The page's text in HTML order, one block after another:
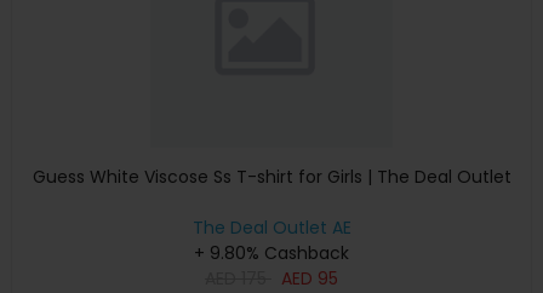
Guess White Viscose Ss T-shirt for Girls | The Deal Outlet
The Deal Outlet AE
+ 9.80% Cashback
AED 95